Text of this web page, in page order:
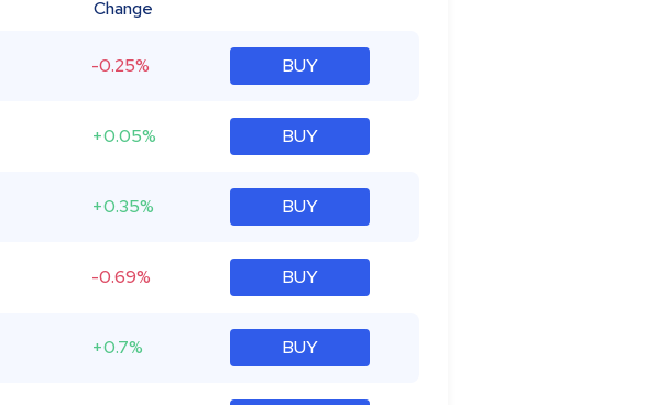
Change
-0.25% BUY
+0.05% BUY
+0.35% BUY
-0.69% BUY
+0.7% BUY